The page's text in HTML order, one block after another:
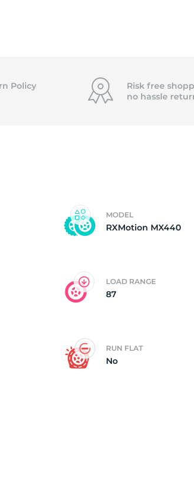
Policy
Risk free
no hassle
MODEL
RXMotion MX440
LOAD RANGE
87
RUN FLAT
No